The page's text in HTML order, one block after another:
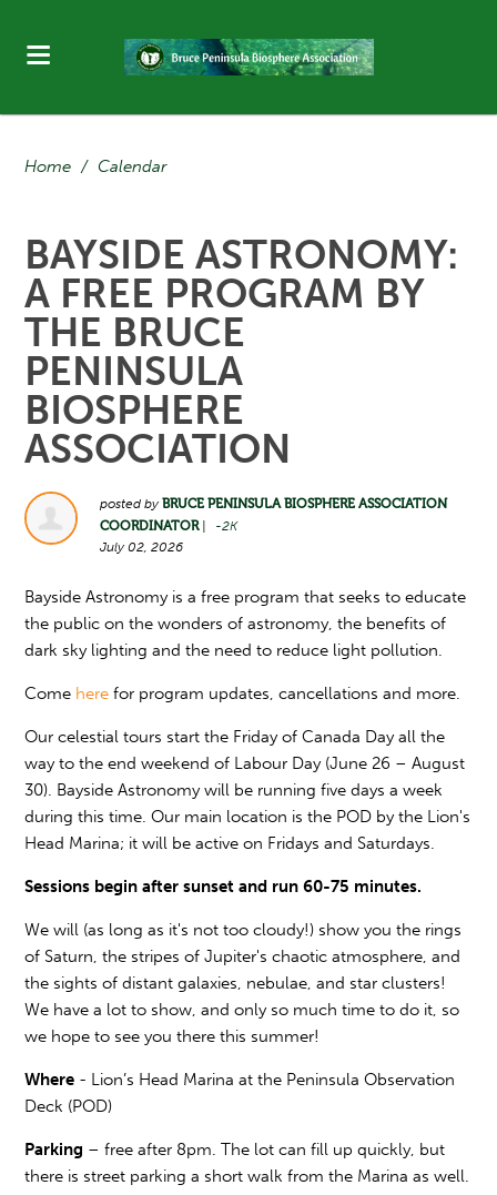
Home / Calendar
BAYSIDE ASTRONOMY:
A FREE PROGRAM BY
THE BRUCE
PENINSULA
BIOSPHERE
ASSOCIATION
posted byBRUCE PENINSULA BIOSPHERE ASSOCIATION
COORDINATOR|
-2K
July 02, 2026
Bayside Astronomy is a free program that seeks to educate
the public on the wonders of astronomy, the benefits of
dark sky lighting and the need to reduce light pollution.
Come here for program updates, cancellations and more.
Our celestial tours start the Friday of Canada Day all the
way to the end weekend of Labour Day (June 26 – August
30). Bayside Astronomy will be running five days a week
during this time. Our main location is the POD by the Lion's
Head Marina; it will be active on Fridays and Saturdays.
Sessions begin after sunset and run 60-75 minutes.
We will (as long as it's not too cloudy!) show you the rings
of Saturn, the stripes of Jupiter's chaotic atmosphere, and
the sights of distant galaxies, nebulae, and star clusters!
We have a lot to show, and only so much time to do it, so
we hope to see you there this summer!
Where - Lion’s Head Marina at the Peninsula Observation
Deck (POD)
Parking – free after 8pm. The lot can fill up quickly, but
there is street parking a short walk from the Marina as well.